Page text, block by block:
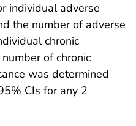
individual adverse
the number of adverse
chronic
of chronic
was determined
CIs for any 2